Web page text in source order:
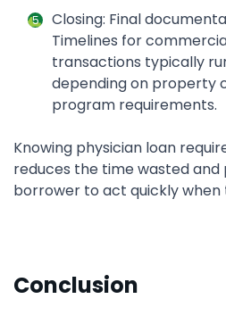
Closing: Final
Timelines for
transactions typically
depending on property
program requirements.
Knowing physician loan
reduces the time wasted
borrower to act quickly when
Conclusion